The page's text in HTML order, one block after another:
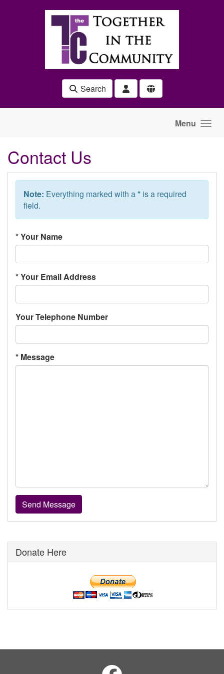
Search
Menu
Contact Us
Note: Everything marked with a* is a required
field.
*Your Name
*Your Email Address
Your Telephone Number
* Message
Donate Here